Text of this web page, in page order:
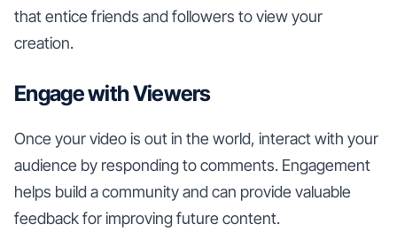
that entice friends and followers to view your
creation.
Engage with Viewers
Once your video is out in the world, interact with your
audience by responding to comments. Engagement
helps build a community and can provide valuable
feedback for improving future content.